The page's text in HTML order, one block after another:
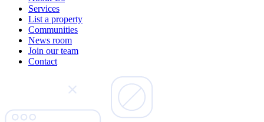
Services
List a property
Communities
News room
Join our team
Contact